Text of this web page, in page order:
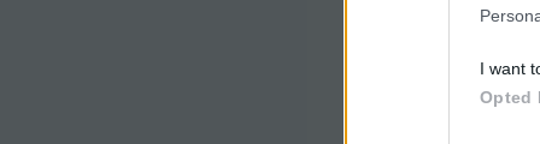
I want
Opted